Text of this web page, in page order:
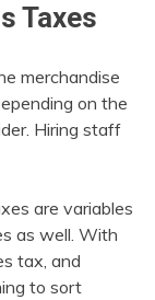
Taxes
merchandise
on the
Hiring staff
are variables
as well. With
tax, and
to sort